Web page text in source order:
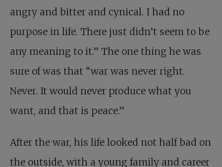
angry and bitter and cynical. I had no
purpose in life. There just didn’t seem to be
any meaning to it.” The one thing he was
sure of was that “war was never right.
Never. It would never produce what you
want, and that is peace.”
After the war, his life looked not half bad on
the outside, with a young family and career